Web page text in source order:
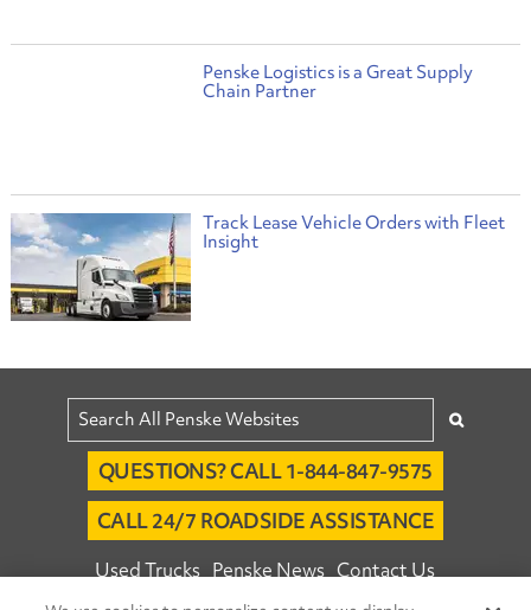
Penske Logistics is a Great Supply
Chain Partner
Track Lease Vehicle Orders with Fleet
Insight
QUESTIONS? CALL 1-844-847-9575
CALL 24/7 ROADSIDE ASSISTANCE
Used Trucks Penske News Contact Us